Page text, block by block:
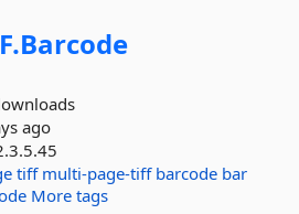
Barcode
ago
tiff multi-page-tiff barcode bar
More tags